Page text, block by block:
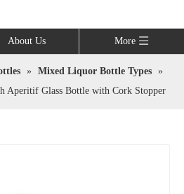
About Us More
» Mixed Liquor Bottle Types »
Aperitif Glass Bottle with Cork Stopper